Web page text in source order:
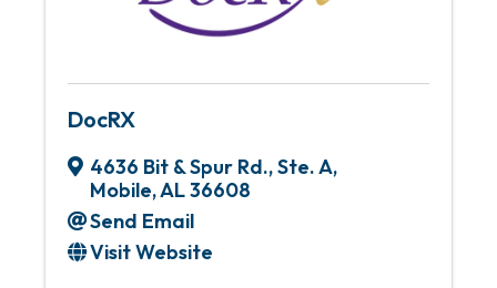
DocRX
4636 Bit & Spur Rd., Ste. A,
Mobile,AL36608
Send Email
Visit Website